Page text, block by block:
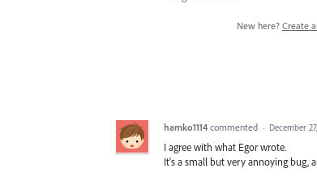
New here? Create
hamko1114 commented · December
I agree with what Egor wrote.
It's a small but very annoying bug,